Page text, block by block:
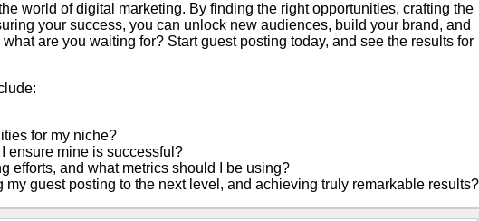
world of digital marketing. By finding the right opportunities, crafting the
your success, you can unlock new audiences, build your brand, and
are you waiting for? Start guest posting today, and see the results for
for my niche?
ensure mine is successful?
efforts, and what metrics should I be using?
guest posting to the next level, and achieving truly remarkable results?